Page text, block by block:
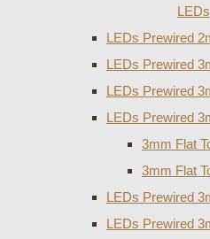
LEDs
LEDs Prewired
LEDs Prewired
LEDs Prewired
LEDs Prewired
3mm Flat
3mm Flat
LEDs Prewired
LEDs Prewired